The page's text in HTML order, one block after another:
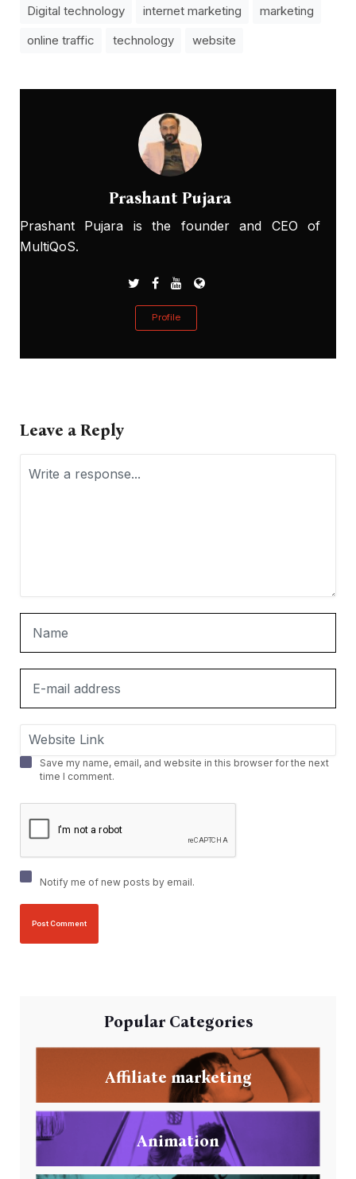
Digital technology
internet marketing
marketing
online traffic
technology website
Prashant Pujara
Prashant Pujara is the founder and CEO of
MultiQoS.
Profile
Leave a Reply
Save my name, email, and website in this browser for the next
time I comment.
Notify me of new posts by email.
Popular Categories
Affiliate marketing
Animation